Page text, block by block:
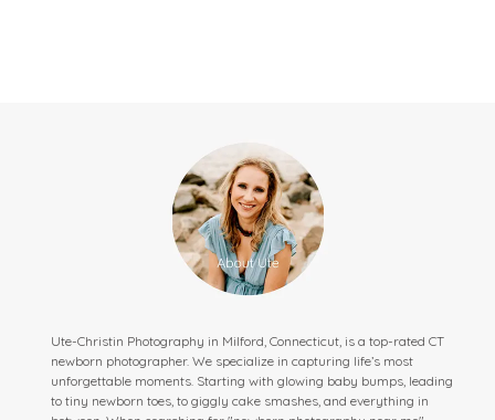
Ute-Christin Photography in Milford, Connecticut, is a top-rated CT
newborn photographer. We specialize in capturing life’s most
unforgettable moments. Starting with glowing baby bumps, leading
to tiny newborn toes, to giggly cake smashes, and everything in